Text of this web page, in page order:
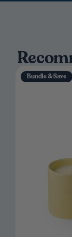
Bundle & Save